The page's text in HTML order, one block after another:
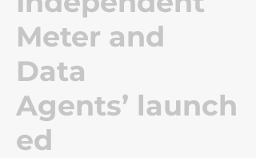
Meter and
Data
Agents’ launch
ed